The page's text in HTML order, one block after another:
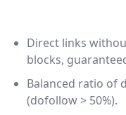
Direct links
blocks,
Balanced ratio of
(dofollow > 50%).